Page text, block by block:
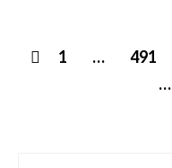
1 … 491
…